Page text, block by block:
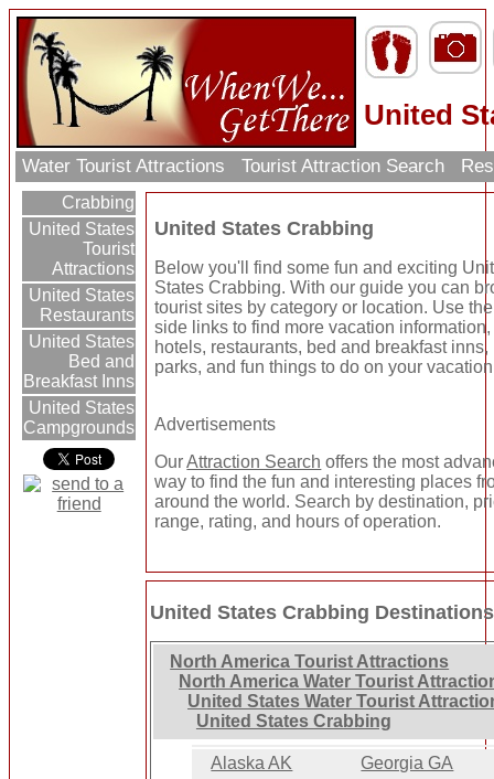
United
Water Tourist Attractions Tourist Attraction Search
Crabbing
United States
Tourist
Attractions
United States
Restaurants
United States
Bed and
Breakfast Inns
United States
Campgrounds
United States Crabbing
Below you'll find some fun and exciting
States Crabbing. With our guide you can
tourist sites by category or location. Use
side links to find more vacation information,
hotels, restaurants, bed and breakfast inns,
parks, and fun things to do on your
Advertisements
OurAttraction Search offers the most
way to find the fun and interesting places
around the world. Search by destination,
range, rating, and hours of operation.
United States Crabbing Destinations
North America Tourist Attractions
North America Water Tourist
United States Water Tourist
United States Crabbing
Alaska AK Georgia GA